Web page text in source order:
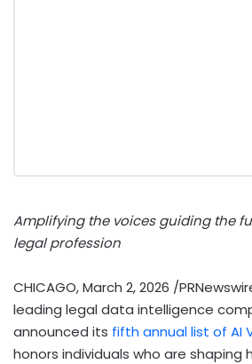
Amplifying the voices guiding the
legal profession
CHICAGO,March 2, 2026 /
leading legal data intelligence
announced its fifth annual list of AI
honors individuals who are shaping